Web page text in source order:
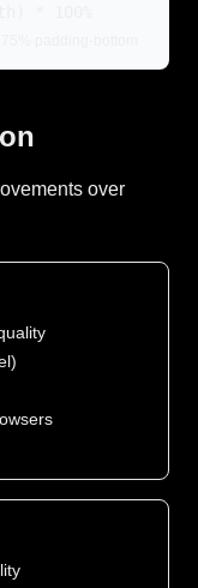
over